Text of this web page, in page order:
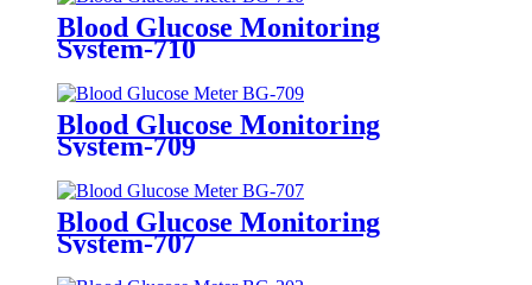
Blood Glucose Monitoring
System-710
Blood Glucose Monitoring
System-709
Blood Glucose Monitoring
System-707